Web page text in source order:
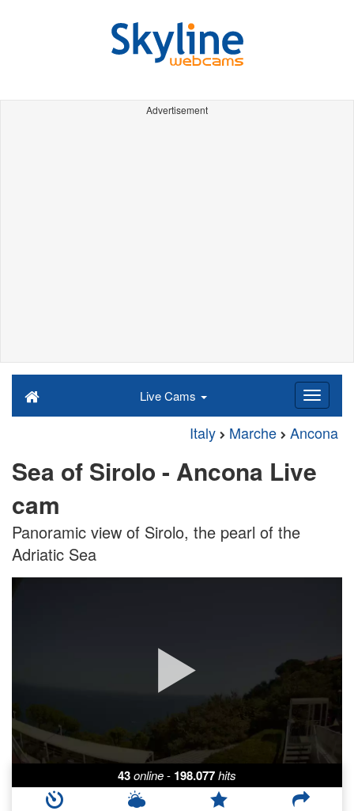
Advertisement
Live Cams
Italy Marche Ancona
Sea of Sirolo - Ancona Live
cam
Panoramic view of Sirolo, the pearl of the
Adriatic Sea
43online- 198.077hits